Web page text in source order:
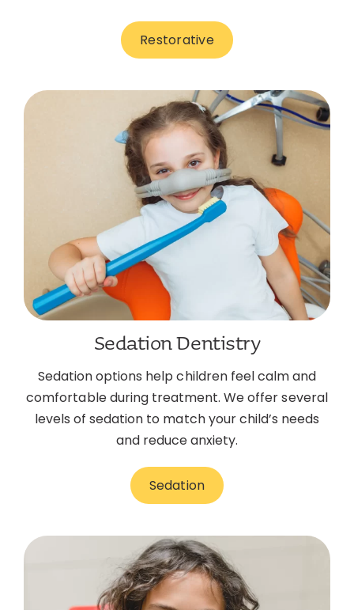
Restorative
Sedation Dentistry
Sedation options help children feel calm and
comfortable during treatment. We offer several
levels of sedation to match your child’s needs
and reduce anxiety.
Sedation